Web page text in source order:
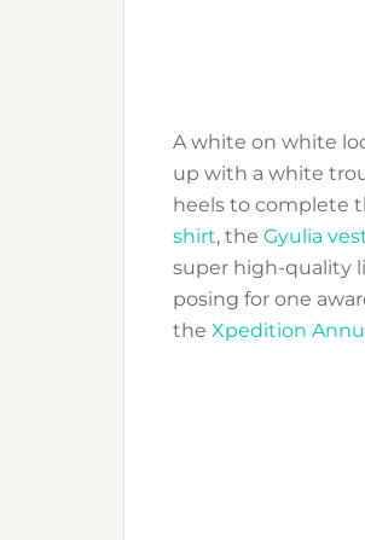
A white on white
up with a white
heels to complete
shirt, the Gyulia
super high-quality
posing for one
the Xpedition